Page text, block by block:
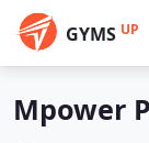
GYMS UP
Mpower